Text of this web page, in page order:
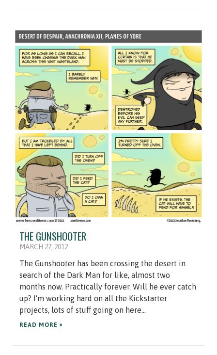
THE GUNSHOOTER
MARCH 27, 2012
The Gunshooter has been crossing the desert in
search of the Dark Man for like, almost two
months now. Practically forever. Will he ever catch
up? I'm working hard on all the Kickstarter
projects, lots of stuff going on here...
READ MORE »